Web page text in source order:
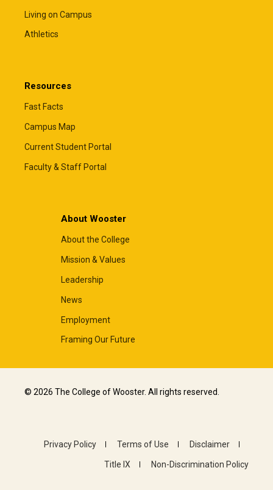
Living on Campus
Athletics
Resources
Fast Facts
Campus Map
Current Student Portal
Faculty & Staff Portal
About Wooster
About the College
Mission & Values
Leadership
News
Employment
Framing Our Future
© 2026 The College of Wooster. All rights reserved.
Privacy Policy Terms of Use Disclaimer
Title IX Non-Discrimination Policy